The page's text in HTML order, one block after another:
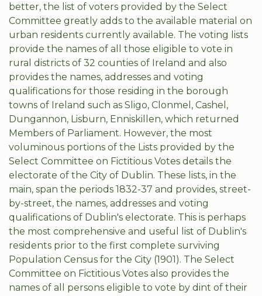
better, the list of voters provided by the Select
Committee greatly adds to the available material on
urban residents currently available. The voting lists
provide the names of all those eligible to vote in
rural districts of 32 counties of Ireland and also
provides the names, addresses and voting
qualifications for those residing in the borough
towns of Ireland such as Sligo, Clonmel, Cashel,
Dungannon, Lisburn, Enniskillen, which returned
Members of Parliament. However, the most
voluminous portions of the Lists provided by the
Select Committee on Fictitious Votes details the
electorate of the City of Dublin. These lists, in the
main, span the periods 1832-37 and provides, street-
by-street, the names, addresses and voting
qualifications of Dublin's electorate. This is perhaps
the most comprehensive and useful list of Dublin's
residents prior to the first complete surviving
Population Census for the City (1901). The Select
Committee on Fictitious Votes also provides the
names of all persons eligible to vote by dint of their